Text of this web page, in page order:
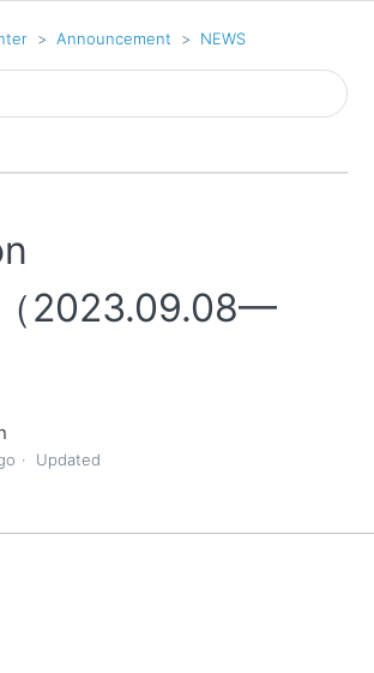
Announcement NEWS
2023.09.08—
Updated